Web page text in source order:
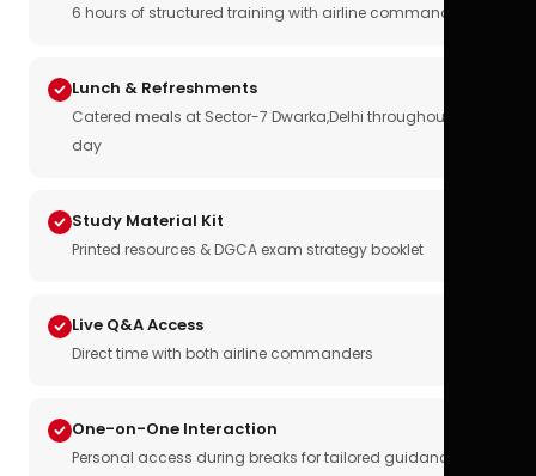
6 hours of structured training with airline commanders
Lunch & Refreshments
Catered meals at Sector-7 Dwarka,Delhi throughout the
day
Study Material Kit
Printed resources & DGCA exam strategy booklet
Live Q&A Access
Direct time with both airline commanders
One-on-One Interaction
Personal access during breaks for tailored guidance